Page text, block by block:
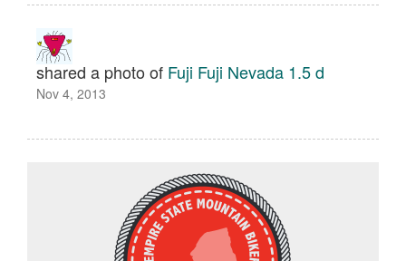
shared a photo of Fuji Fuji Nevada 1.5 d
Nov 4, 2013